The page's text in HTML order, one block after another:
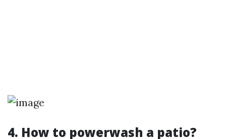
4. How to powerwash a patio?